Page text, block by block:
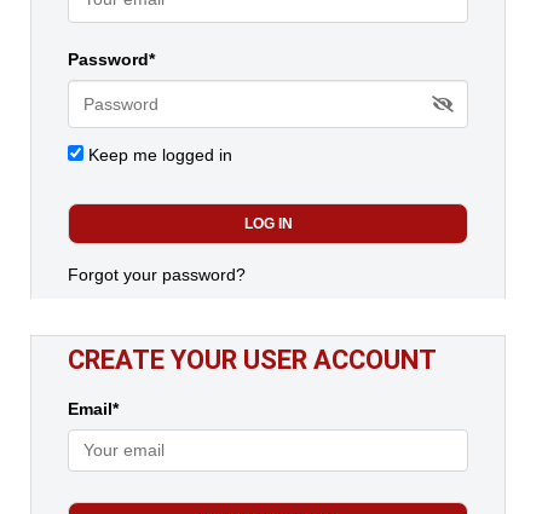
Password*
Keep me logged in
Forgot your password?
CREATE YOUR USER ACCOUNT
Email*